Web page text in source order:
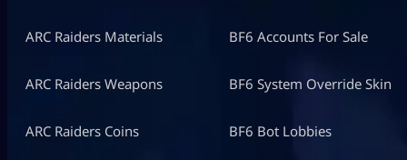
ARC Raiders Materials
ARC Raiders Weapons
ARC Raiders Coins
BF6 Accounts For Sale
BF6 System Override Skin
BF6 Bot Lobbies